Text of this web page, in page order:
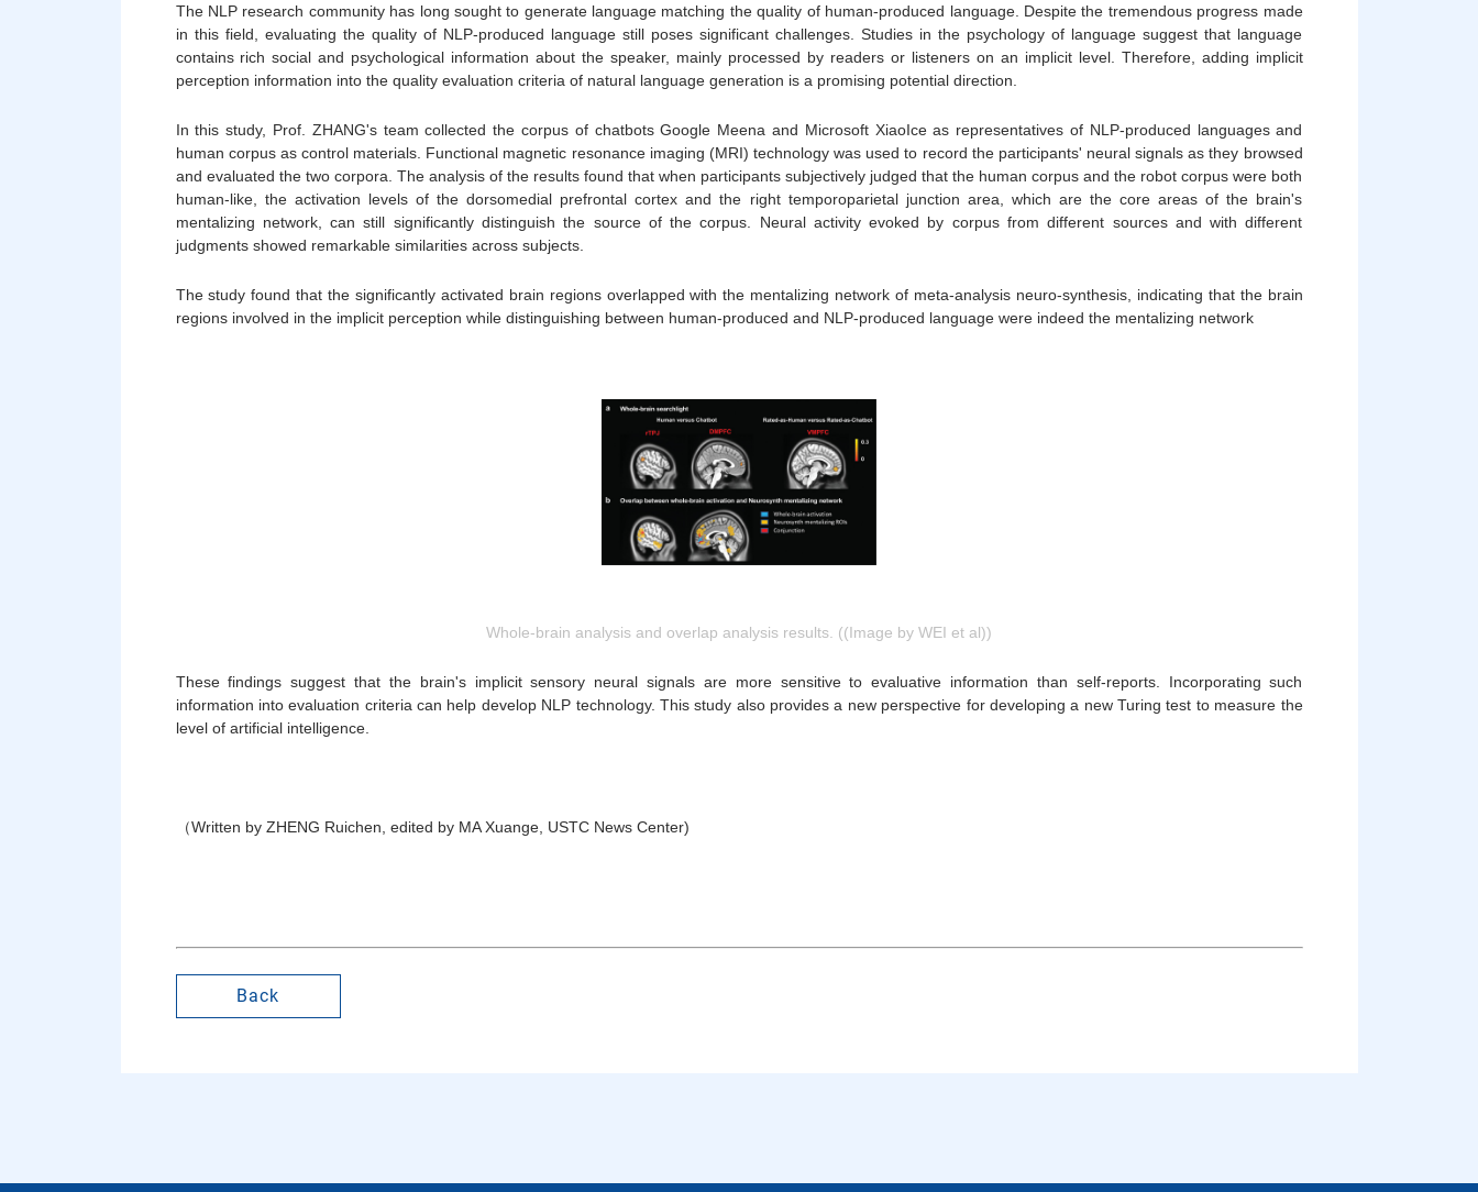
The NLP research community has long sought to generate language matching the quality of human-produced language. Despite the tremendous progress made
in this field, evaluating the quality of NLP-produced language still poses significant challenges. Studies in the psychology of language suggest that language
contains rich social and psychological information about the speaker, mainly processed by readers or listeners on an implicit level. Therefore, adding implicit
perception information into the quality evaluation criteria of natural language generation is a promising potential direction.
In this study, Prof. ZHANG's team collected the corpus of chatbots Google Meena and Microsoft XiaoIce as representatives of NLP-produced languages and
human corpus as control materials. Functional magnetic resonance imaging (MRI) technology was used to record the participants' neural signals as they browsed
and evaluated the two corpora. The analysis of the results found that when participants subjectively judged that the human corpus and the robot corpus were both
human-like, the activation levels of the dorsomedial prefrontal cortex and the right temporoparietal junction area, which are the core areas of the brain's
mentalizing network, can still significantly distinguish the source of the corpus. Neural activity evoked by corpus from different sources and with different
judgments showed remarkable similarities across subjects.
The study found that the significantly activated brain regions overlapped with the mentalizing network of meta-analysis neuro-synthesis, indicating that the brain
regions involved in the implicit perception while distinguishing between human-produced and NLP-produced language were indeed the mentalizing network
Whole-brain analysis and overlap analysis results. ((Image by WEI et al))
These findings suggest that the brain's implicit sensory neural signals are more sensitive to evaluative information than self-reports. Incorporating such
information into evaluation criteria can help develop NLP technology. This study also provides a new perspective for developing a new Turing test to measure the
level of artificial intelligence.
（Written by ZHENG Ruichen, edited by MA Xuange, USTC News Center)
Back